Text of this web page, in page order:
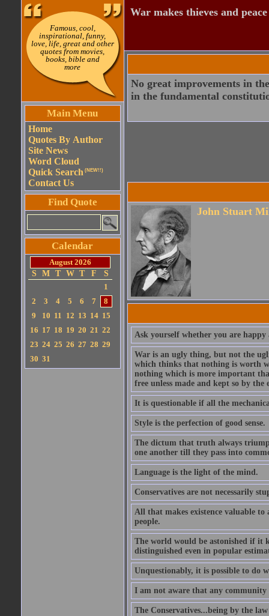
Famous, cool,
inspirational, funny,
love, life, great and other
quotes from movies,
books, bible and
more
Main Menu
Home
Quotes By Author
Site News
Word Cloud
Quick Search (NEW!!)
Contact Us
Find Quote
Calendar
August 2026
S
M T W T F
S
1
2
3 4 5 6 7
8
9
10 11 12 13 14 15
16 17 18 19 20 21 22
23 24 25 26 27 28 29
30 31
War makes thieves and
No great improvements in
in the fundamental
John Stuart
Ask yourself whether you are happy
War is an ugly thing, but not the
which thinks that nothing is worth
nothing which is more important
free unless made and kept so by
It is questionable if all the
Style is the perfection of good sense.
The dictum that truth always
one another till they pass into
Language is the light of the mind.
Conservatives are not necessarily
All that makes existence valuable to
people.
The world would be astonished if it
distinguished even in popular
Unquestionably, it is possible to do
I am not aware that any
The Conservatives...being by the